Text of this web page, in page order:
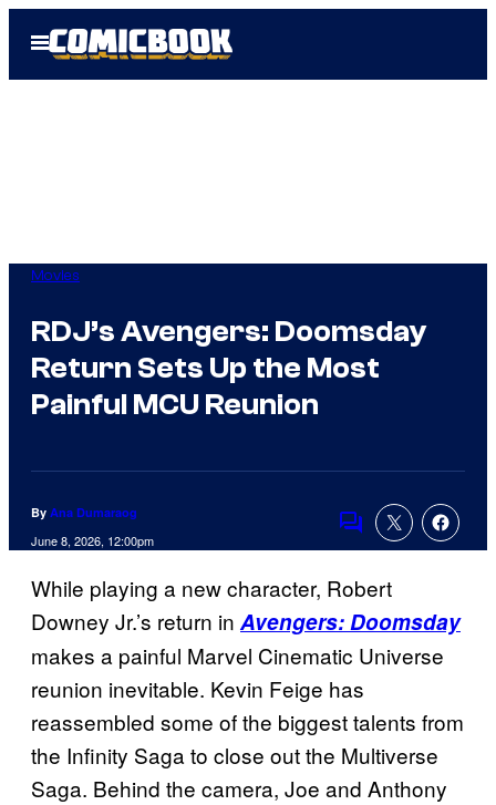
Open
Menu
Movies
RDJ’s Avengers: Doomsday
Return Sets Up the Most
Painful MCU Reunion
By Ana Dumaraog
June 8, 2026, 12:00pm
Comments
While playing a new character, Robert
Downey Jr.’s return in Avengers: Doomsday
makes a painful Marvel Cinematic Universe
reunion inevitable. Kevin Feige has
reassembled some of the biggest talents from
the Infinity Saga to close out the Multiverse
Saga. Behind the camera, Joe and Anthony